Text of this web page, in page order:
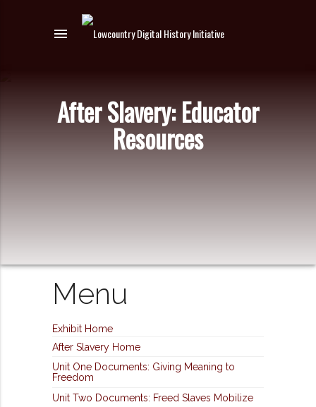
menu
After Slavery: Educator
Resources
Menu
Exhibit Home
After Slavery Home
Unit One Documents: Giving Meaning to
Freedom
Unit Two Documents: Freed Slaves Mobilize